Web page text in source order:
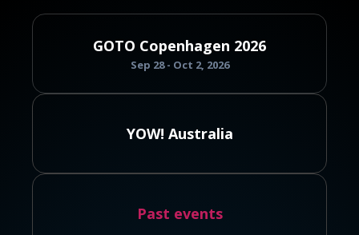
GOTO Copenhagen 2026
Sep 28 - Oct 2, 2026
YOW! Australia
Past events